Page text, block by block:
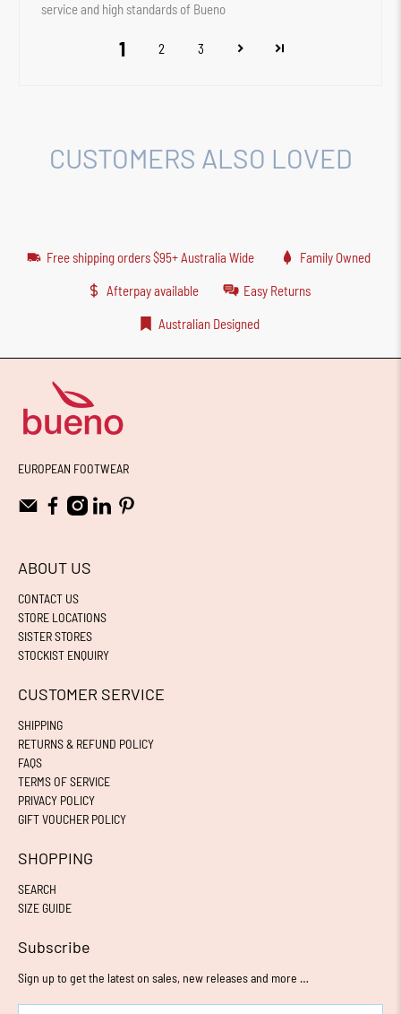
service and high standards of Bueno
1 2 3
CUSTOMERS ALSO LOVED
Free shipping orders $95+ Australia Wide Family Owned
Afterpay available Easy Returns
Australian Designed
EUROPEAN FOOTWEAR
ABOUT US
CONTACT US
STORE LOCATIONS
SISTER STORES
STOCKIST ENQUIRY
CUSTOMER SERVICE
SHIPPING
RETURNS & REFUND POLICY
FAQS
TERMS OF SERVICE
PRIVACY POLICY
GIFT VOUCHER POLICY
SHOPPING
SEARCH
SIZE GUIDE
Subscribe
Sign up to get the latest on sales, new releases and more …